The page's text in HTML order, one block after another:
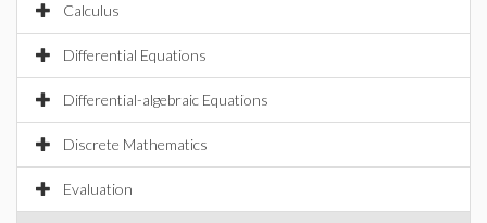
Calculus
Differential Equations
Differential-algebraic Equations
Discrete Mathematics
Evaluation